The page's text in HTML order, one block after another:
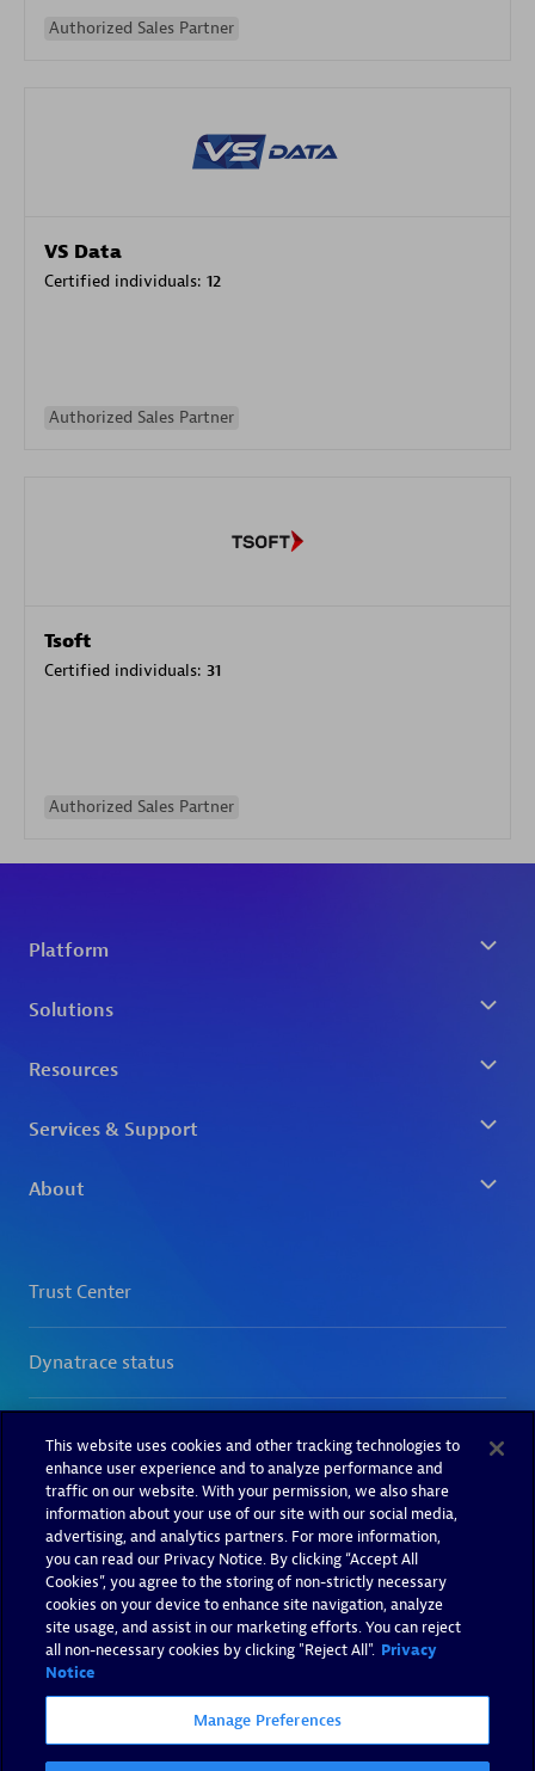
Authorized Sales Partner
VS Data
Certified individuals: 12
Authorized Sales Partner
Tsoft
Certified individuals: 31
Authorized Sales Partner
This website uses cookies and other tracking technologies to
enhance user experience and to analyze performance and
traffic on our website. With your permission, we also share
information about your use of our site with our social media,
advertising, and analytics partners. For more information,
you can read our Privacy Notice. By clicking “Accept All
Cookies”, you agree to the storing of non-strictly necessary
cookies on your device to enhance site navigation, analyze
site usage, and assist in our marketing efforts. You can reject
all non-necessary cookies by clicking "Reject All". Privacy
Notice
Manage Preferences